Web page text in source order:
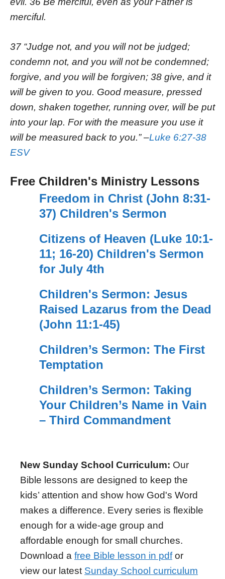
merciful.
37 “Judge not, and you will not be judged;
condemn not, and you will not be condemned;
forgive, and you will be forgiven; 38 give, and it
will be given to you. Good measure, pressed
down, shaken together, running over, will be put
into your lap. For with the measure you use it
will be measured back to you.” –Luke 6:27-38
ESV
Free Children's Ministry Lessons
Freedom in Christ (John 8:31-
37) Children's Sermon
Citizens of Heaven (Luke 10:1-
11; 16-20) Children's Sermon
for July 4th
Children's Sermon: Jesus
Raised Lazarus from the Dead
(John 11:1-45)
Children’s Sermon: The First
Temptation
Children’s Sermon: Taking
Your Children’s Name in Vain
– Third Commandment
New Sunday School Curriculum: Our
Bible lessons are designed to keep the
kids’ attention and show how God's Word
makes a difference. Every series is flexible
enough for a wide-age group and
affordable enough for small churches.
Download a free Bible lesson in pdfor
view our latest Sunday School curriculum